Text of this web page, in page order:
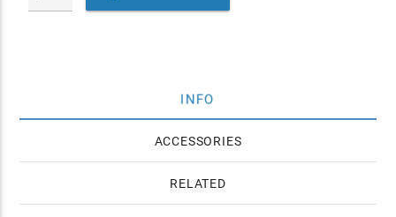
INFO
ACCESSORIES
RELATED